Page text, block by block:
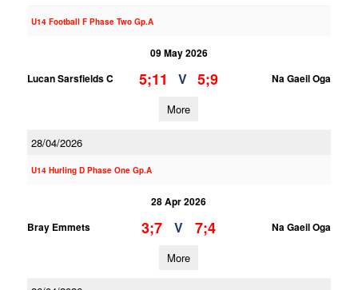
U14 Football F Phase Two Gp.A
09 May 2026
Lucan Sarsfields C
5;11 V 5;9 Na Gaeil Oga
More
28/04/2026
U14 Hurling D Phase One Gp.A
28 Apr 2026
Bray Emmets
3;7 V 7;4 Na Gaeil Oga
More